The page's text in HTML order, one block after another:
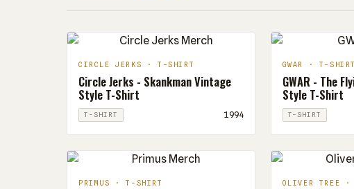
CIRCLE JERKS · T-SHIRT
Circle Jerks - Skankman Vintage
Style T-Shirt
T-SHIRT 1994
GWAR · T-SHIRT
GWAR - The
Style T-Shirt
T-SHIRT
PRIMUS · T-SHIRT OLIVER TREE